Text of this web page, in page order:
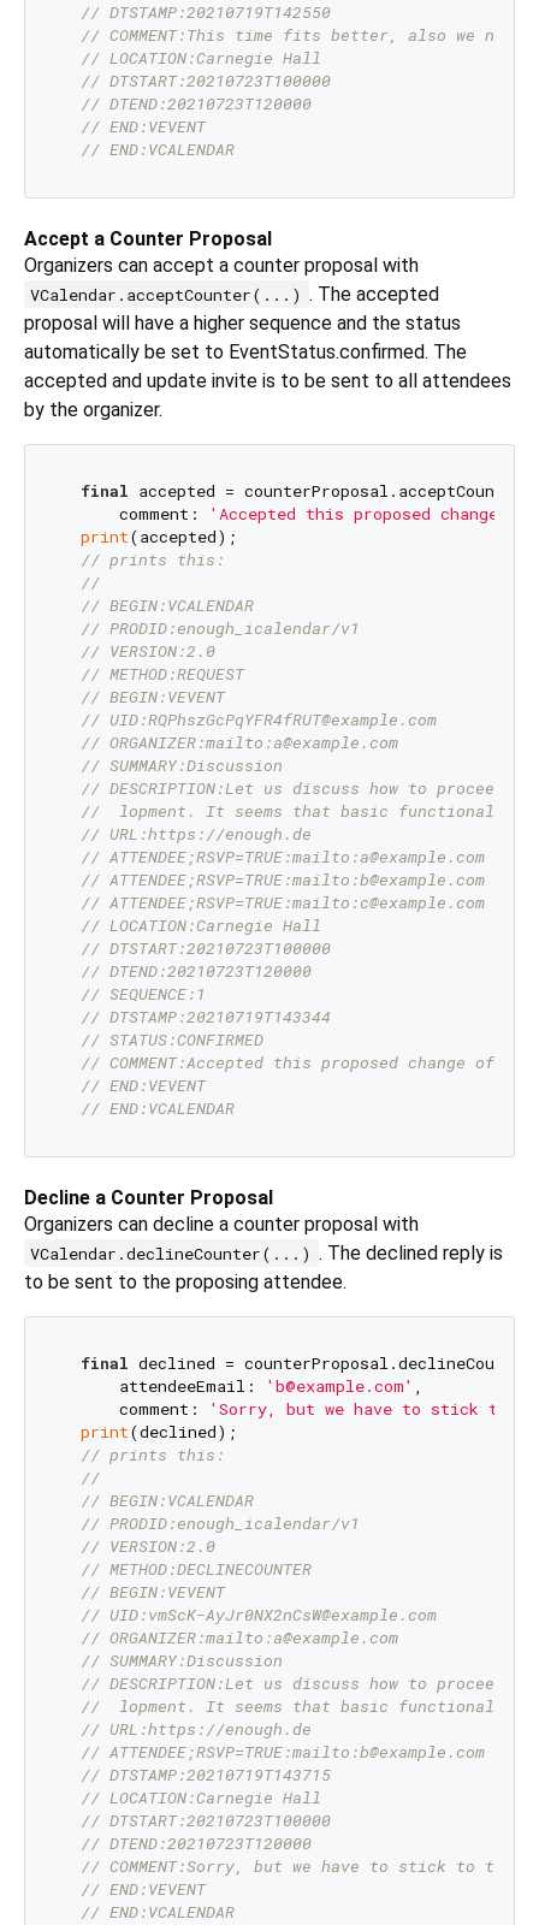
// DTSTAMP:20210719T142550
// COMMENT:This time fits better, also we need
// LOCATION:Carnegie Hall
// DTSTART:20210723T100000
// DTEND:20210723T120000
// END:VEVENT
// END:VCALENDAR
Accept a Counter Proposal
Organizers can accept a counter proposal with
VCalendar.acceptCounter(...) . The accepted
proposal will have a higher sequence and the status
automatically be set to EventStatus.confirmed. The
accepted and update invite is to be sent to all attendees
by the organizer.
final accepted = counterProposal.acceptCounter(
      comment:
'Accepted this proposed change
print(accepted);
// prints this:
//
// BEGIN:VCALENDAR
// PRODID:enough_icalendar/v1
// VERSION:2.0
// METHOD:REQUEST
// BEGIN:VEVENT
// UID:RQPhszGcPqYFR4fRUT@example.com
// ORGANIZER:mailto:a@example.com
// SUMMARY:Discussion
// DESCRIPTION:Let us discuss how to proceed
//  lopment. It seems that basic functionality
// URL:https://enough.de
// ATTENDEE;RSVP=TRUE:mailto:a@example.com
// ATTENDEE;RSVP=TRUE:mailto:b@example.com
// ATTENDEE;RSVP=TRUE:mailto:c@example.com
// LOCATION:Carnegie Hall
// DTSTART:20210723T100000
// DTEND:20210723T120000
// SEQUENCE:1
// DTSTAMP:20210719T143344
// STATUS:CONFIRMED
// COMMENT:Accepted this proposed change of
// END:VEVENT
// END:VCALENDAR
Decline a Counter Proposal
Organizers can decline a counter proposal with
VCalendar.declineCounter(...) . The declined reply is
to be sent to the proposing attendee.
final declined =
      attendeeEmail:
'b@example.com' ,
      comment:
'Sorry, but we have to stick to
print(declined);
// prints this:
//
// BEGIN:VCALENDAR
// PRODID:enough_icalendar/v1
// VERSION:2.0
// METHOD:DECLINECOUNTER
// BEGIN:VEVENT
// UID:vmScK-AyJr0NX2nCsW@example.com
// ORGANIZER:mailto:a@example.com
// SUMMARY:Discussion
// DESCRIPTION:Let us discuss how to proceed
//  lopment. It seems that basic functionality
// URL:https://enough.de
// ATTENDEE;RSVP=TRUE:mailto:b@example.com
// DTSTAMP:20210719T143715
// LOCATION:Carnegie Hall
// DTSTART:20210723T100000
// DTEND:20210723T120000
// COMMENT:Sorry, but we have to stick to the
// END:VEVENT
// END:VCALENDAR